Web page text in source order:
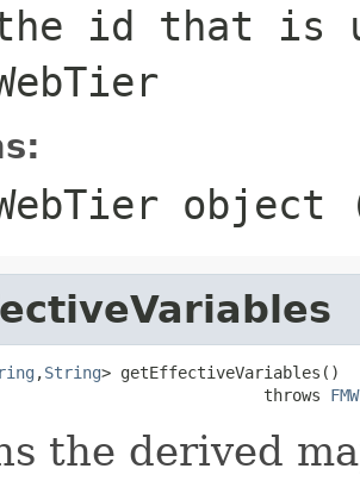
id that is
object
,String> getEffectiveVariables()
throws
the derived